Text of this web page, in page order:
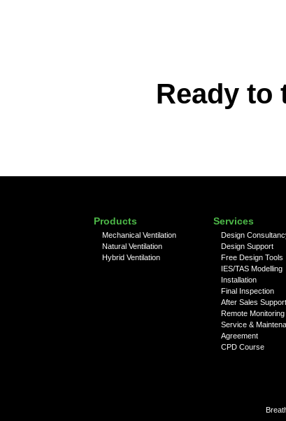
Ready
Products
Mechanical Ventilation
Natural Ventilation
Hybrid Ventilation
Services
Design
Design Support
Free Design Tools
IES/TAS Modelling
Installation
Final Inspection
After Sales Support
Remote Monitoring
Service &
Agreement
CPD Course